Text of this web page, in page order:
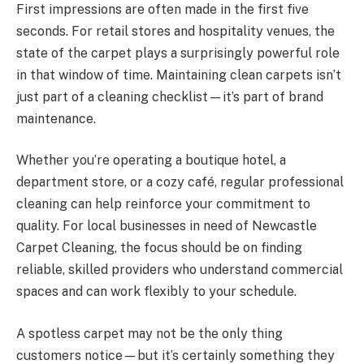
First impressions are often made in the first five
seconds. For retail stores and hospitality venues, the
state of the carpet plays a surprisingly powerful role
in that window of time. Maintaining clean carpets isn’t
just part of a cleaning checklist—it’s part of brand
maintenance.
Whether you’re operating a boutique hotel, a
department store, or a cozy café, regular professional
cleaning can help reinforce your commitment to
quality. For local businesses in need of Newcastle
Carpet Cleaning, the focus should be on finding
reliable, skilled providers who understand commercial
spaces and can work flexibly to your schedule.
A spotless carpet may not be the only thing
customers notice—but it’s certainly something they